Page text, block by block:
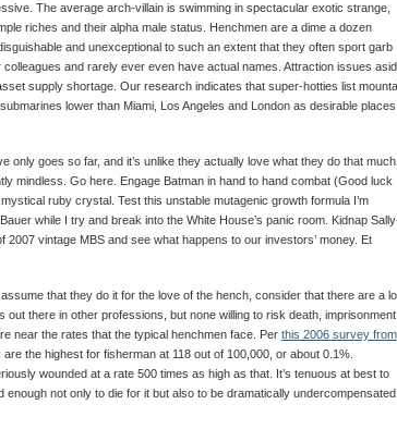
The average arch-villain is swimming in spectacular exotic strange,
riches and their alpha male status. Henchmen are a dime a dozen
and unexceptional to such an extent that they often sport garb
colleagues and rarely ever even have actual names. Attraction issues
supply shortage. Our research indicates that super-hotties list
lower than Miami, Los Angeles and London as desirable places
only goes so far, and it’s unlike they actually love what they do that much.
mindless. Go here. Engage Batman in hand to hand combat (Good luck
ruby crystal. Test this unstable mutagenic growth formula I’m
while I try and break into the White House’s panic room. Kidnap
2007 vintage MBS and see what happens to our investors’ money. Et
that they do it for the love of the hench, consider that there are a
out there in other professions, but none willing to risk death, imprisonment
near the rates that the typical henchmen face. Per this 2006 survey from
are the highest for fisherman at 118 out of 100,000, or about 0.1%.
wounded at a rate 500 times as high as that. It’s tenuous at best to
enough not only to die for it but also to be dramatically undercompensated